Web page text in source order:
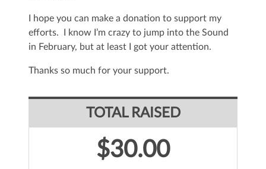
I hope you can make a donation to support my
efforts. I know I’m crazy to jump into the Sound
in February, but at least I got your attention.
Thanks so much for your support.
TOTAL RAISED
$30.00